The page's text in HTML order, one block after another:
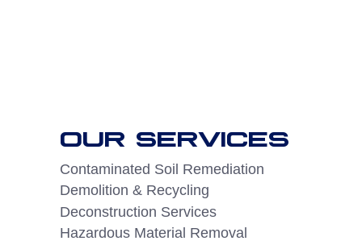
OUR SERVICES
Contaminated Soil Remediation
Demolition & Recycling
Deconstruction Services
Hazardous Material Removal